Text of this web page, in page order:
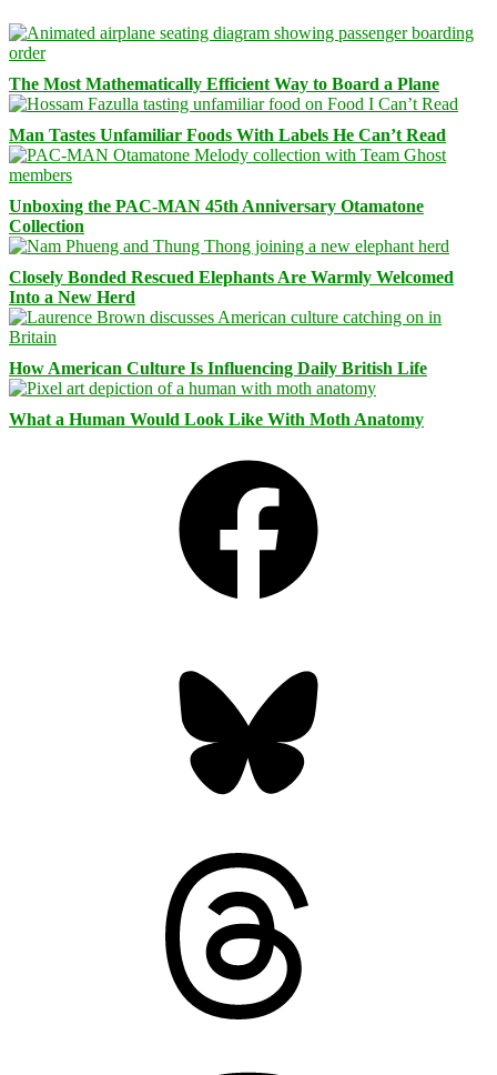
The Most Mathematically Efficient Way to Board a Plane
Man Tastes Unfamiliar Foods With Labels He Can’t Read
Unboxing the PAC-MAN 45th Anniversary Otamatone
Collection
Closely Bonded Rescued Elephants Are Warmly Welcomed
Into a New Herd
How American Culture Is Influencing Daily British Life
What a Human Would Look Like With Moth Anatomy